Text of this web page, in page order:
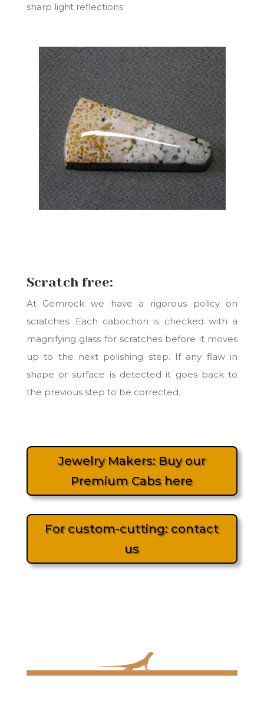
sharp light reflections
Scratch free:
At Gemrock we have a rigorous policy on
scratches. Each cabochon is checked with a
magnifying glass for scratches before it moves
up to the next polishing step. If any flaw in
shape or surface is detected it goes back to
the previous step to be corrected.
Jewelry Makers: Buy our
Premium Cabs here
For custom-cutting: contact
us